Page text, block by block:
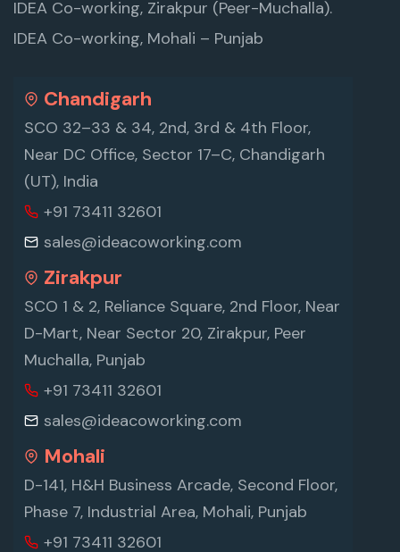
IDEA Co-working, Zirakpur (Peer-Muchalla).
IDEA Co-working, Mohali – Punjab
Chandigarh
SCO 32–33 & 34, 2nd, 3rd & 4th Floor,
Near DC Office, Sector 17–C, Chandigarh
(UT), India
+91 73411 32601
sales@ideacoworking.com
Zirakpur
SCO 1 & 2, Reliance Square, 2nd Floor, Near
D-Mart, Near Sector 20, Zirakpur, Peer
Muchalla, Punjab
+91 73411 32601
sales@ideacoworking.com
Mohali
D-141, H&H Business Arcade, Second Floor,
Phase 7, Industrial Area, Mohali, Punjab
+91 73411 32601